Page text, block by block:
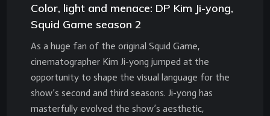
Color, light and menace: DP Kim Ji-yong,
Squid Game season 2
As a huge fan of the original Squid Game,
cinematographer Kim Ji-yong jumped at the
opportunity to shape the visual language for the
show’s second and third seasons. Ji-yong has
masterfully evolved the show’s aesthetic,